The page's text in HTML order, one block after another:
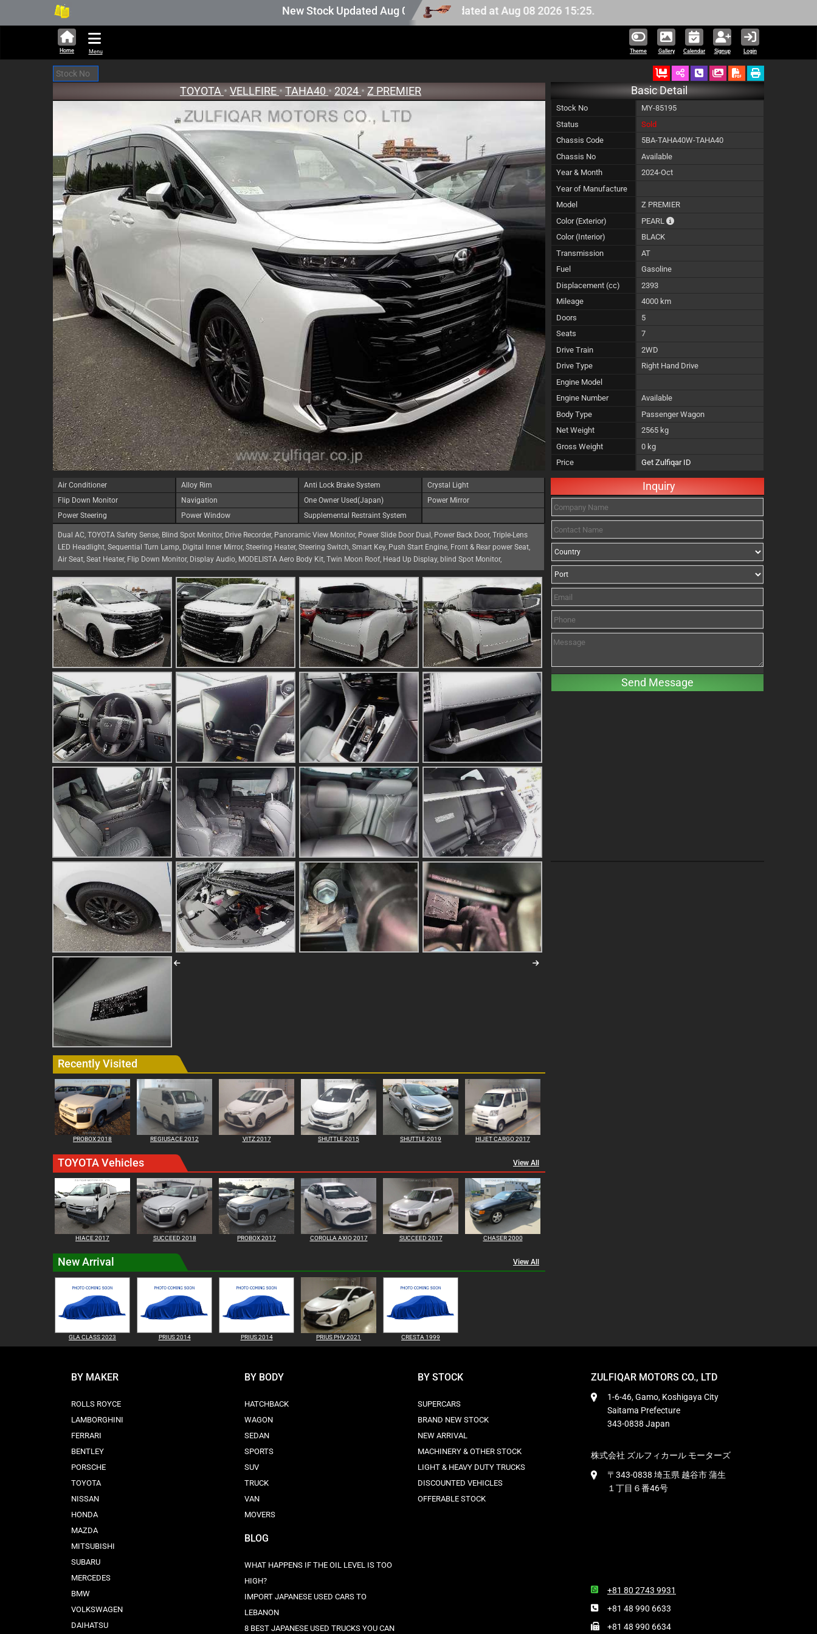
New Stock Updated Aug 05 2026
282,423 units available in auction stock. Auction stock last updated at Aug 08 2026 15:25.
Theme Gallery Calendar Signup Login
Home Menu
Ordered Schedule Call Back
Download Pictures
TOYOTA • VELLFIRE • TAHA40 • 2024 • Z PREMIER
Air Conditioner Alloy Rim Anti Lock Brake System
Crystal Light
Flip Down Monitor
Navigation One Owner Used(Japan)
Power Mirror
Power Steering
Power Window Supplemental Restraint System
Dual AC, TOYOTA Safety Sense, Blind Spot Monitor, Drive Recorder, Panoramic View Monitor, Power Slide Door Dual, Power Back Door, Triple-Lens
LED Headlight, Sequential Turn Lamp, Digital Inner Mirror, Steering Heater, Steering Switch, Smart Key, Push Start Engine, Front & Rear power Seat,
Air Seat, Seat Heater, Flip Down Monitor, Display Audio, MODELISTA Aero Body Kit, Twin Moon Roof, Head Up Display, blind Spot Monitor,
Recently Visited
PROBOX 2018 REGIUSACE 2012 VITZ 2017 SHUTTLE 2015 SHUTTLE 2019 HIJET CARGO 2017
TOYOTA Vehicles View All
HIACE 2017 SUCCEED 2018 PROBOX 2017 COROLLA AXIO 2017 SUCCEED 2017 CHASER 2000
New Arrival View All
GLA CLASS 2023 PRIUS 2014 PRIUS 2014 PRIUS PHV 2021 CRESTA 1999
Basic Detail
Stock No
MY-85195
Status
Sold
Chassis Code
5BA-TAHA40W-TAHA40
Chassis No
Available
Year & Month
2024-Oct
Year of Manufacture
Model
Z PREMIER
Color (Exterior)
PEARL
The color of vehicle will not be
Color (Interior)
BLACK
Transmission
AT
Fuel
Gasoline
Displacement (cc)
2393
Mileage
4000 km
Doors
5
Seats
7
Drive Train
2WD
Drive Type
Right Hand Drive
Engine Model
Engine Number
Available
Body Type
Passenger Wagon
Net Weight
2565 kg
Gross Weight
0 kg
Price
Get Zulfiqar ID
Inquiry
BY MAKER
ROLLS ROYCE
LAMBORGHINI
FERRARI
BENTLEY
PORSCHE
TOYOTA
NISSAN
HONDA
MAZDA
MITSUBISHI
SUBARU
MERCEDES
BMW
VOLKSWAGEN
DAIHATSU
BY BODY
HATCHBACK
WAGON
SEDAN
SPORTS
SUV
TRUCK
VAN
MOVERS
BLOG
WHAT HAPPENS IF THE OIL LEVEL IS TOO
HIGH?
IMPORT JAPANESE USED CARS TO
LEBANON
8 BEST JAPANESE USED TRUCKS YOU CAN
BY STOCK
SUPERCARS
BRAND NEW STOCK
NEW ARRIVAL
MACHINERY & OTHER STOCK
LIGHT & HEAVY DUTY TRUCKS
DISCOUNTED VEHICLES
OFFERABLE STOCK
ZULFIQAR MOTORS CO., LTD
1-6-46, Gamo, Koshigaya City
Saitama Prefecture
343-0838 Japan
株式会社 ズルフィカール モーターズ
〒343-0838 埼玉県 越谷市 蒲生
１丁目６番46号
+81 80 2743 9931
+81 48 990 6633
+81 48 990 6634